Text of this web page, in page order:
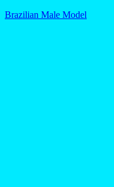
Brazilian Male Model